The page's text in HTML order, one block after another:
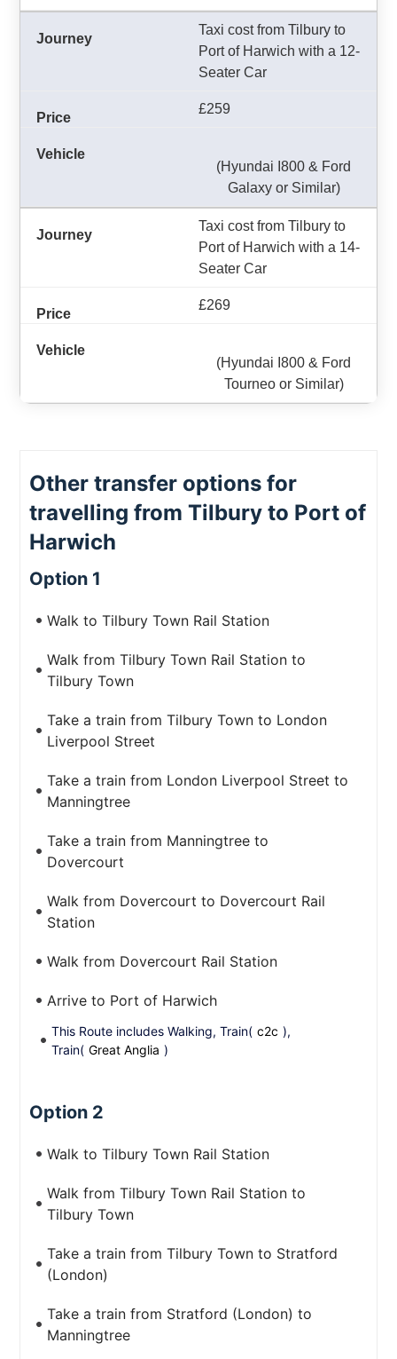
Taxi cost from Tilbury to
Port of Harwich with a 12-
Seater Car
£259
(Hyundai I800 & Ford
Galaxy or Similar)
Taxi cost from Tilbury to
Port of Harwich with a 14-
Seater Car
£269
(Hyundai I800 & Ford
Tourneo or Similar)
Other transfer options for
travelling from Tilbury to Port of
Harwich
Option 1
Walk to Tilbury Town Rail Station
Walk from Tilbury Town Rail Station to
Tilbury Town
Take a train from Tilbury Town to London
Liverpool Street
Take a train from London Liverpool Street to
Manningtree
Take a train from Manningtree to
Dovercourt
Walk from Dovercourt to Dovercourt Rail
Station
Walk from Dovercourt Rail Station
Arrive to Port of Harwich
This Route includes Walking, Train( c2c ),
Train( Great Anglia )
Option 2
Walk to Tilbury Town Rail Station
Walk from Tilbury Town Rail Station to
Tilbury Town
Take a train from Tilbury Town to Stratford
(London)
Take a train from Stratford (London) to
Manningtree